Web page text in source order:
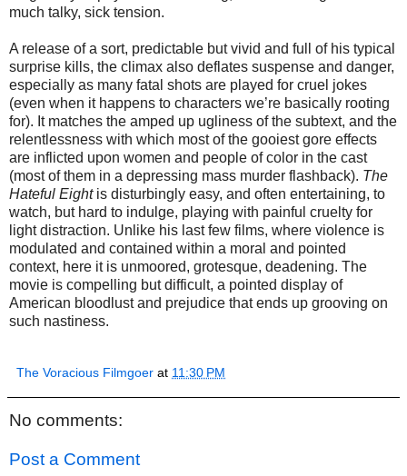
much talky, sick tension.
A release of a sort, predictable but vivid and full of his typical
surprise kills, the climax also deflates suspense and danger,
especially as many fatal shots are played for cruel jokes
(even when it happens to characters we’re basically rooting
for). It matches the amped up ugliness of the subtext, and the
relentlessness with which most of the gooiest gore effects
are inflicted upon women and people of color in the cast
(most of them in a depressing mass murder flashback). The
Hateful Eightis disturbingly easy, and often entertaining, to
watch, but hard to indulge, playing with painful cruelty for
light distraction. Unlike his last few films, where violence is
modulated and contained within a moral and pointed
context, here it is unmoored, grotesque, deadening. The
movie is compelling but difficult, a pointed display of
American bloodlust and prejudice that ends up grooving on
such nastiness.
The Voracious Filmgoer at 11:30 PM
No comments:
Post a Comment